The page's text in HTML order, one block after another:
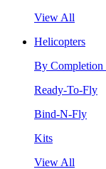
View All
Helicopters
By Completion
Ready-To-Fly
Bind-N-Fly
Kits
View All